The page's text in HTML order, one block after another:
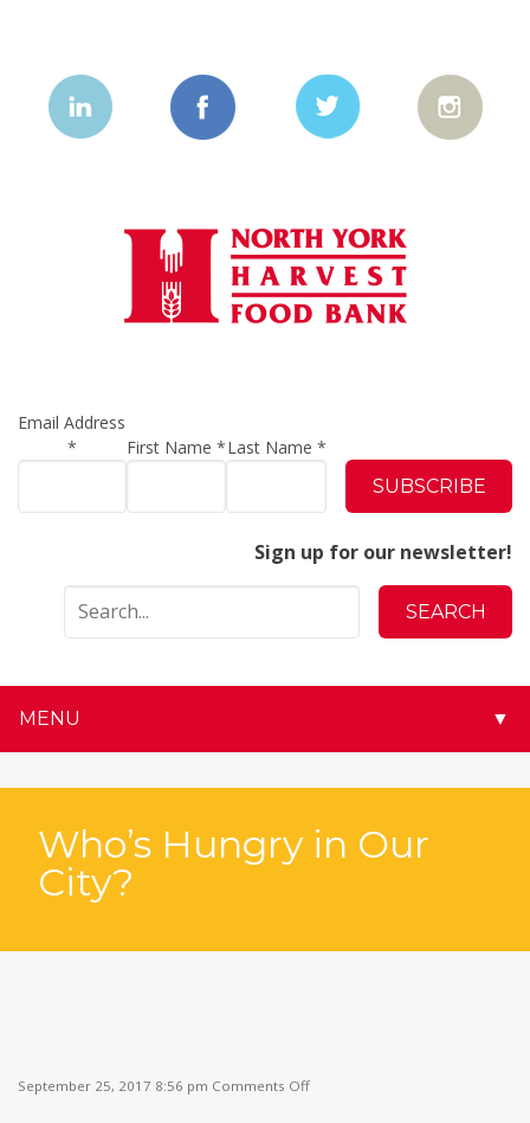
Email Address
*
First Name*Last Name *
Sign up for our newsletter!
MENU ▼
Who’s Hungry in Our
City?
September 25, 2017 8:56 pm Comments Off